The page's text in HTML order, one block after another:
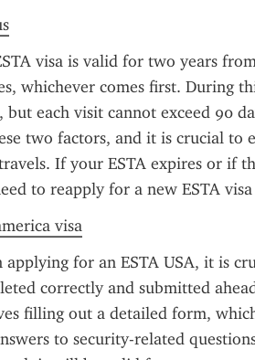
visa is valid for two years
whichever comes first. During
but each visit cannot exceed 90
two factors, and it is crucial to
If your ESTA expires or if
to reapply for a new ESTA
visa
applying for an ESTA USA, it is
correctly and submitted
filling out a detailed form,
to security-related